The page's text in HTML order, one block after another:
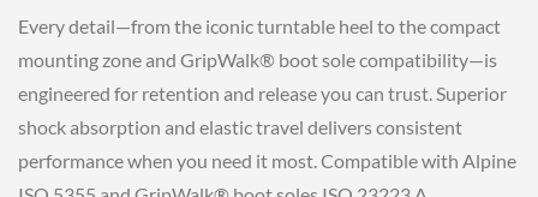
Every detail—from the iconic turntable heel to the compact
mounting zone and GripWalk® boot sole compatibility—is
engineered for retention and release you can trust. Superior
shock absorption and elastic travel delivers consistent
performance when you need it most. Compatible with Alpine